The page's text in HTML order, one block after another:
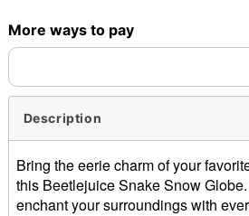
More ways to pay
Description
Bring the eerie charm of your
this Beetlejuice Snake Snow
enchant your surroundings with